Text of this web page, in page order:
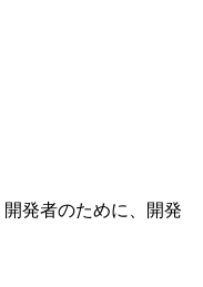
開発者のために、開発